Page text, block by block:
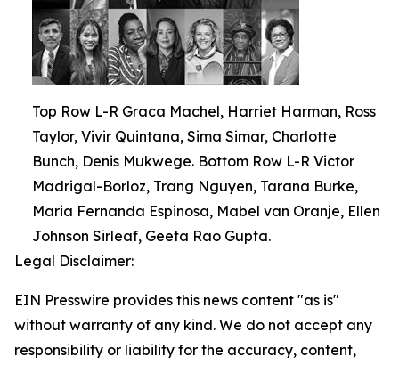
Top Row L-R Graca Machel, Harriet Harman, Ross
Taylor, Vivir Quintana, Sima Simar, Charlotte
Bunch, Denis Mukwege. Bottom Row L-R Victor
Madrigal-Borloz, Trang Nguyen, Tarana Burke,
Maria Fernanda Espinosa, Mabel van Oranje, Ellen
Johnson Sirleaf, Geeta Rao Gupta.
Legal Disclaimer:
EIN Presswire provides this news content "as is"
without warranty of any kind. We do not accept any
responsibility or liability for the accuracy, content,